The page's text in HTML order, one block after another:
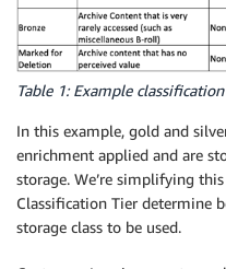
Table 1: Example
In this example, gold and
enrichment applied and are
storage. We’re simplifying
Classification Tier determine
storage class to be used.